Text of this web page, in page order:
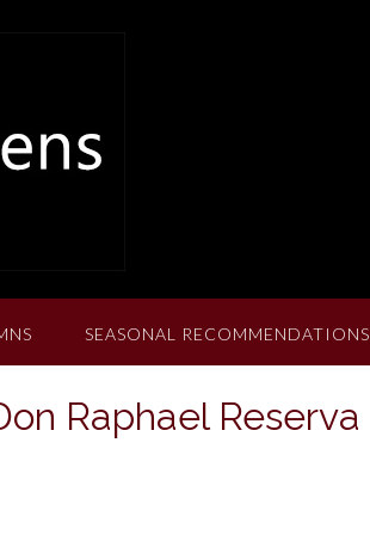
SEASONAL RECOMMENDATIONS
Raphael Reserva